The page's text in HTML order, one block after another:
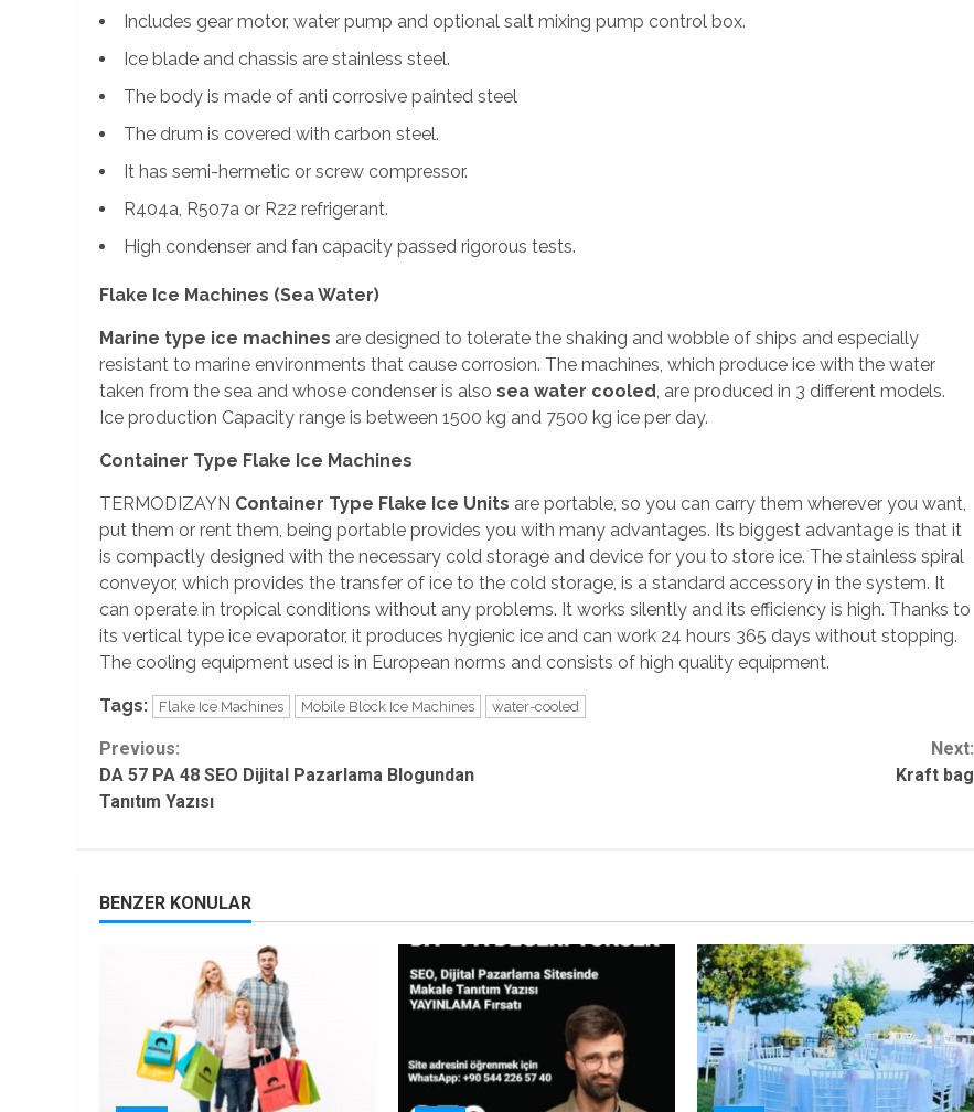
Includes gear motor, water pump and optional salt mixing pump control box.
Ice blade and chassis are stainless steel.
The body is made of anti corrosive painted steel
The drum is covered with carbon steel.
It has semi-hermetic or screw compressor.
R404a, R507a or R22 refrigerant.
High condenser and fan capacity passed rigorous tests.
Flake Ice Machines (Sea Water)
Marine type ice machines are designed to tolerate the shaking and wobble of ships and especially
resistant to marine environments that cause corrosion. The machines, which produce ice with the water
taken from the sea and whose condenser is also sea water cooled, are produced in 3 different models.
Ice production Capacity range is between 1500 kg and 7500 kg ice per day.
Container Type Flake Ice Machines
TERMODIZAYN Container Type Flake Ice Units are portable, so you can carry them wherever you want,
put them or rent them, being portable provides you with many advantages. Its biggest advantage is that it
is compactly designed with the necessary cold storage and device for you to store ice. The stainless spiral
conveyor, which provides the transfer of ice to the cold storage, is a standard accessory in the system. It
can operate in tropical conditions without any problems. It works silently and its efficiency is high. Thanks to
its vertical type ice evaporator, it produces hygienic ice and can work 24 hours 365 days without stopping.
The cooling equipment used is in European norms and consists of high quality equipment.
Tags: Flake Ice Machines Mobile Block Ice Machines water-cooled
Continue
Reading
Previous:
DA 57 PA 48 SEO Dijital Pazarlama Blogundan
Tanıtım Yazısı
Next:
Kraft bag
BENZER KONULAR